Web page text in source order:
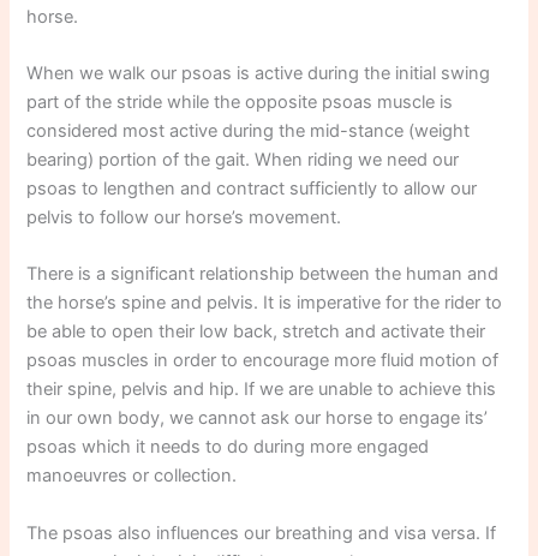
horse.
When we walk our psoas is active during the initial swing
part of the stride while the opposite psoas muscle is
considered most active during the mid-stance (weight
bearing) portion of the gait. When riding we need our
psoas to lengthen and contract sufficiently to allow our
pelvis to follow our horse’s movement.
There is a significant relationship between the human and
the horse’s spine and pelvis. It is imperative for the rider to
be able to open their low back, stretch and activate their
psoas muscles in order to encourage more fluid motion of
their spine, pelvis and hip. If we are unable to achieve this
in our own body, we cannot ask our horse to engage its’
psoas which it needs to do during more engaged
manoeuvres or collection.
The psoas also influences our breathing and visa versa. If